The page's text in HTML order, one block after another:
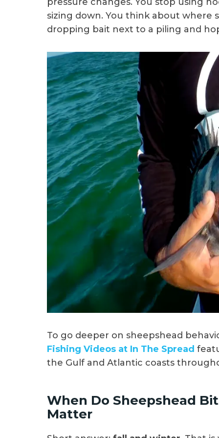
sizing down. You think about where
dropping bait next to a piling and
To go deeper on sheepshead
Fishing Videos at In The Spread
the Gulf and Atlantic coasts
When Do Sheepshead
Matter